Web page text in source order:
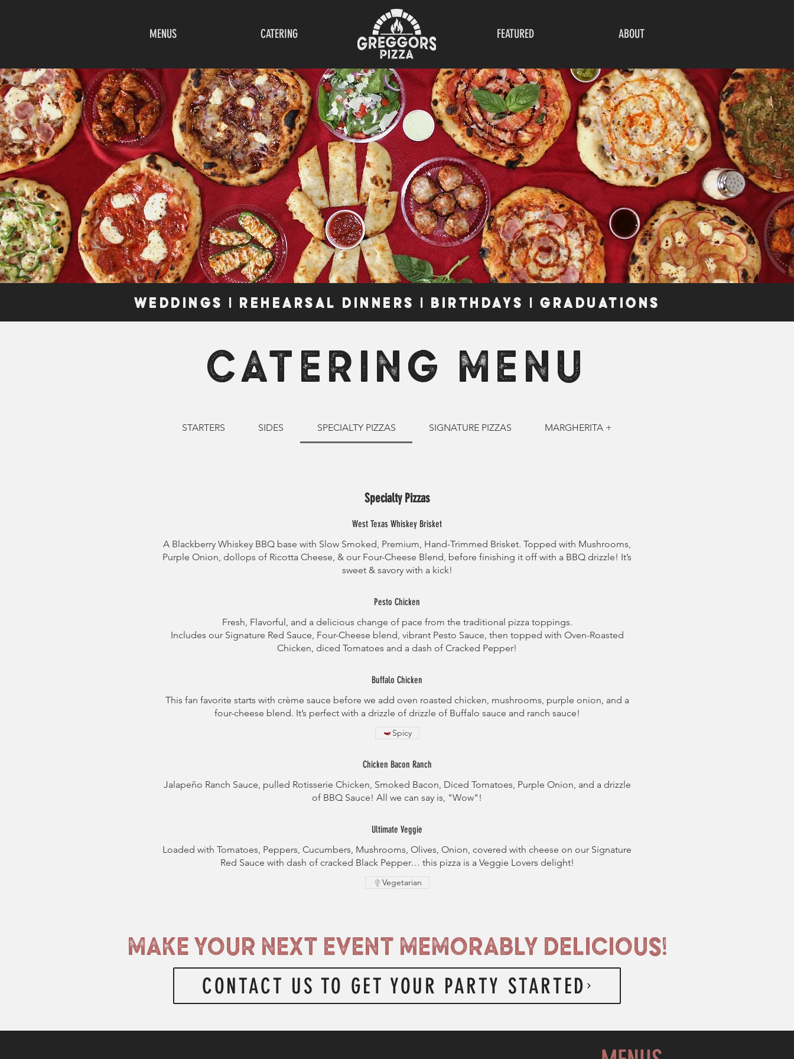
MENUS CATERING FEATURED ABOUT
WEDDINGS | REHEARSAL DINNERS | BIRTHDAYS | GRADUATIONS
CATERING MENU
STARTERS SIDES SPECIALTY PIZZAS SIGNATURE PIZZAS MARGHERITA +
Specialty Pizzas
West Texas Whiskey Brisket
A Blackberry Whiskey BBQ base with Slow Smoked, Premium, Hand-Trimmed Brisket. Topped with Mushrooms,
Purple Onion, dollops of Ricotta Cheese, & our Four-Cheese Blend, before finishing it off with a BBQ drizzle! It’s
sweet & savory with a kick!
Pesto Chicken
Fresh, Flavorful, and a delicious change of pace from the traditional pizza toppings.
Includes our Signature Red Sauce, Four-Cheese blend, vibrant Pesto Sauce, then topped with Oven-Roasted
Chicken, diced Tomatoes and a dash of Cracked Pepper!
Buffalo Chicken
This fan favorite starts with crème sauce before we add oven roasted chicken, mushrooms, purple onion, and a
four-cheese blend. It’s perfect with a drizzle of drizzle of Buffalo sauce and ranch sauce!
Spicy
Chicken Bacon Ranch
Jalapeño Ranch Sauce, pulled Rotisserie Chicken, Smoked Bacon, Diced Tomatoes, Purple Onion, and a drizzle
of BBQ Sauce! All we can say is, "Wow"!
Ultimate Veggie
Loaded with Tomatoes, Peppers, Cucumbers, Mushrooms, Olives, Onion, covered with cheese on our Signature
Red Sauce with dash of cracked Black Pepper… this pizza is a Veggie Lovers delight!
Vegetarian
MAKE YOUR NEXT EVENT MEMORABLY DELICIOUS!
CONTACT US TO GET YOUR PARTY STARTED